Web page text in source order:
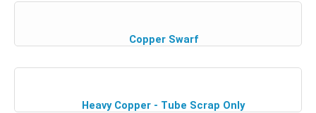
Copper Swarf
Heavy Copper - Tube Scrap Only